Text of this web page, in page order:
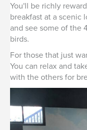
You'll be richly
breakfast at a scenic
and see some of the
birds.
For those that just
You can relax and
with the others for